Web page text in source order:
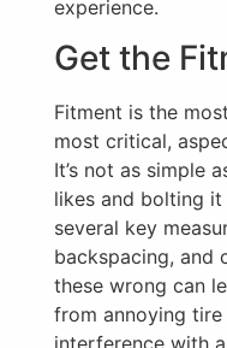
experience.
Get the
Fitment is the
most critical,
It’s not as simple
likes and bolting
several key
backspacing, and
these wrong can
from annoying